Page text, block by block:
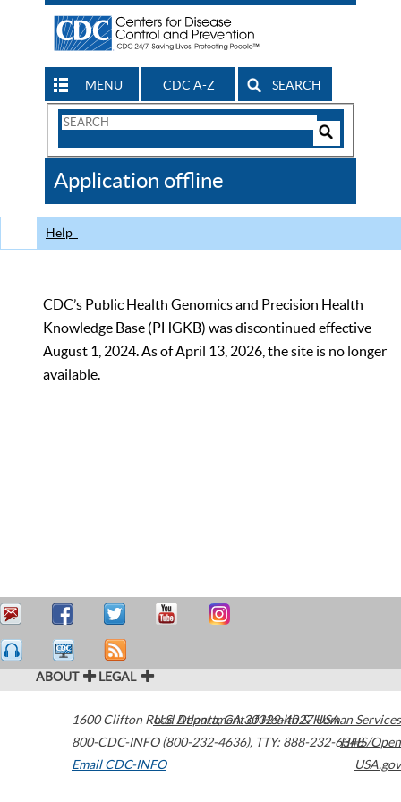
MENU CDC A-Z SEARCH
Search
CDC
Application offline
Help
CDC’s Public Health Genomics and Precision Health
Knowledge Base (PHGKB) was discontinued effective
August 1, 2024. As of April 13, 2026, the site is no longer
available.
ABOUT LEGAL
1600 Clifton Road Atlanta,GA30329-4027USA
800-CDC-INFO (800-232-4636), TTY: 888-232-6348
Email CDC-INFO
U.S. Department of Health & Human Services
HHS/Open
USA.gov